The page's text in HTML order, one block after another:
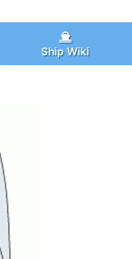
Ship Wiki